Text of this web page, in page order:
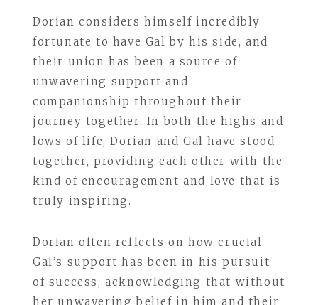
Dorian considers himself incredibly
fortunate to have Gal by his side, and
their union has been a source of
unwavering support and
companionship throughout their
journey together. In both the highs and
lows of life, Dorian and Gal have stood
together, providing each other with the
kind of encouragement and love that is
truly inspiring.
Dorian often reflects on how crucial
Gal’s support has been in his pursuit
of success, acknowledging that without
her unwavering belief in him and their